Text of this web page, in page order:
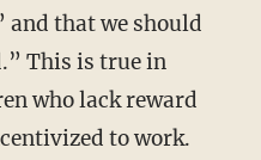
and that we should
This is true in
who lack reward
to work.